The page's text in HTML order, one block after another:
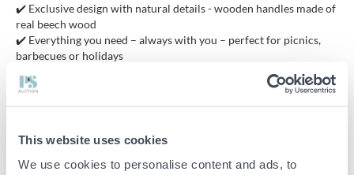
This website uses cookies
We use cookies to personalise content and ads, to
✔️ Exclusive design with natural details - wooden handles made of
real beech wood
✔️ Everything you need – always with you – perfect for picnics,
barbecues or holidays
✔️ Top-class storage – luxurious portfolio with combination lock
that protects and impresses
✔️ From cooking to serving – a complete set that ticks off the